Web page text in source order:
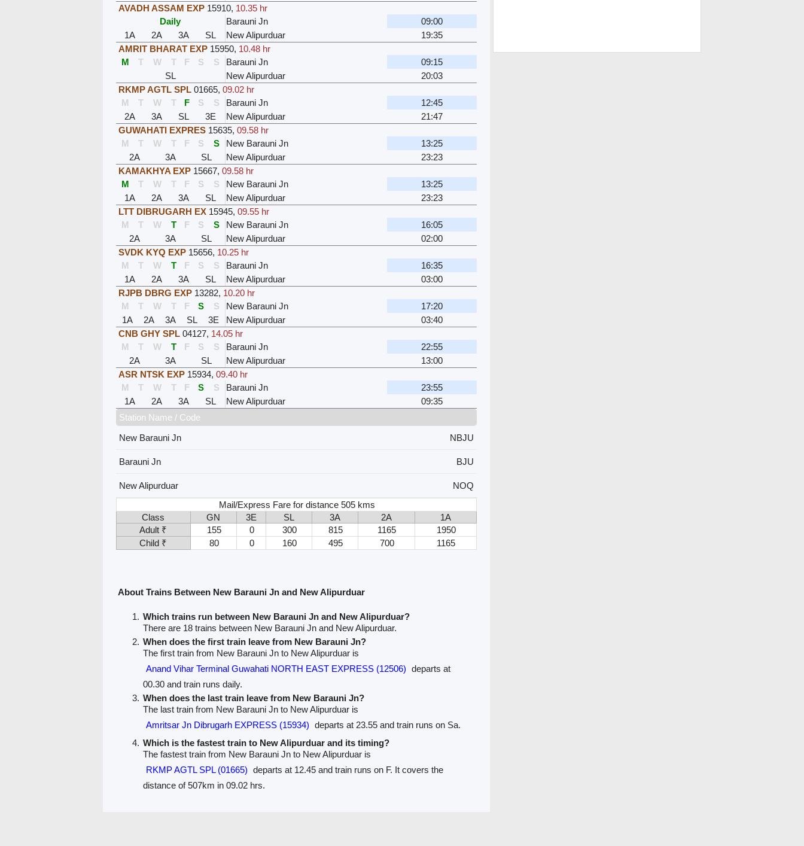
AVADH ASSAM EXP 15910, 10.35 hr
Daily
Barauni Jn
09:00
1A
2A 3A SL New Alipurduar
19:35
AMRIT BHARAT EXP 15950, 10.48 hr
M
T W T F S S Barauni Jn
09:15
SL
New Alipurduar
20:03
RKMP AGTL SPL 01665, 09.02 hr
M
T W T F S S Barauni Jn
12:45
2A
3A SL 3E New Alipurduar
21:47
GUWAHATI EXPRES 15635, 09.58 hr
M
T W T F S S New Barauni Jn
13:25
2A
3A SL New Alipurduar
23:23
KAMAKHYA EXP 15667, 09.58 hr
M
T W T F S S New Barauni Jn
13:25
1A
2A 3A SL New Alipurduar
23:23
LTT DIBRUGARH EX 15945, 09.55 hr
M
T W T F S S New Barauni Jn
16:05
2A
3A SL New Alipurduar
02:00
SVDK KYQ EXP 15656, 10.25 hr
M
T W T F S S Barauni Jn
16:35
1A
2A 3A SL New Alipurduar
03:00
RJPB DBRG EXP 13282, 10.20 hr
M
T W T F S S New Barauni Jn
17:20
1A
2A 3A SL 3E New Alipurduar
03:40
CNB GHY SPL 04127, 14.05 hr
M
T W T F S S Barauni Jn
22:55
2A
3A SL New Alipurduar
13:00
ASR NTSK EXP 15934, 09.40 hr
M
T W T F S S Barauni Jn
23:55
1A
2A 3A SL New Alipurduar
09:35
Station Name / Code
New Barauni Jn
NBJU
Barauni Jn BJU
New Alipurduar
NOQ
Mail/Express Fare for distance 505 kms
Class
GN 3E SL 3A 2A
1A
Adult ₹
155 0 300 815 1165
1950
Child ₹
80 0 160 495 700 1165
About Trains Between New Barauni Jn and New Alipurduar
Which trains run between New Barauni Jn and New Alipurduar?
There are 18 trains between New Barauni Jn and New Alipurduar.
When does the first train leave from New Barauni Jn?
The first train from New Barauni Jn to New Alipurduar is
Anand Vihar Terminal Guwahati NORTH EAST EXPRESS (12506) departs at
00.30 and train runs daily.
When does the last train leave from New Barauni Jn?
The last train from New Barauni Jn to New Alipurduar is
Amritsar Jn Dibrugarh EXPRESS (15934) departs at 23.55 and train runs on Sa.
Which is the fastest train to New Alipurduar and its timing?
The fastest train from New Barauni Jn to New Alipurduar is
RKMP AGTL SPL (01665) departs at 12.45 and train runs on F. It covers the
distance of 507km in 09.02 hrs.